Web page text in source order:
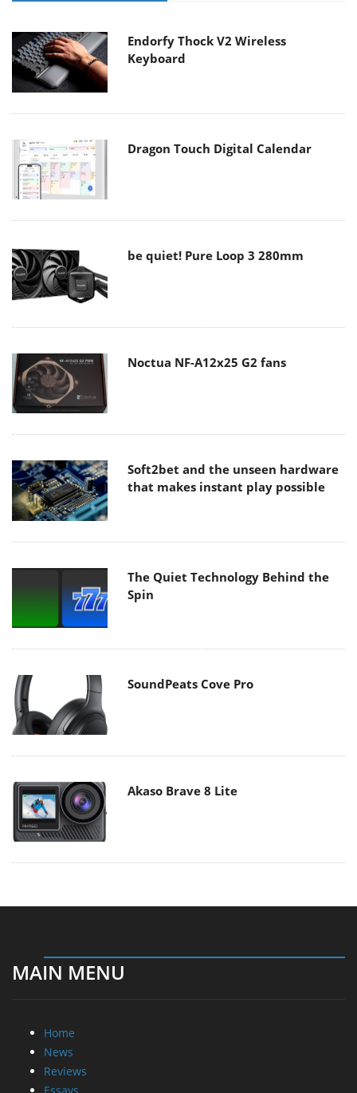
Endorfy Thock V2 Wireless
Keyboard
Dragon Touch Digital Calendar
be quiet! Pure Loop 3 280mm
Noctua NF-A12x25 G2 fans
Soft2bet and the unseen hardware
that makes instant play possible
The Quiet Technology Behind the
Spin
SoundPeats Cove Pro
Akaso Brave 8 Lite
MAIN MENU
Home
News
Reviews